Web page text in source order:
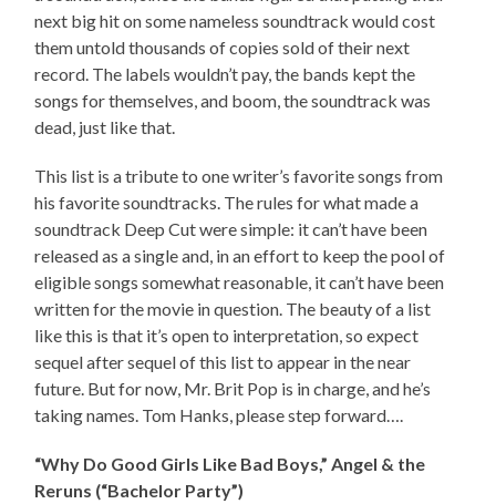
next big hit on some nameless soundtrack would cost
them untold thousands of copies sold of their next
record. The labels wouldn’t pay, the bands kept the
songs for themselves, and boom, the soundtrack was
dead, just like that.
This list is a tribute to one writer’s favorite songs from
his favorite soundtracks. The rules for what made a
soundtrack Deep Cut were simple: it can’t have been
released as a single and, in an effort to keep the pool of
eligible songs somewhat reasonable, it can’t have been
written for the movie in question. The beauty of a list
like this is that it’s open to interpretation, so expect
sequel after sequel of this list to appear in the near
future. But for now, Mr. Brit Pop is in charge, and he’s
taking names. Tom Hanks, please step forward….
“Why Do Good Girls Like Bad Boys,” Angel & the
Reruns (“Bachelor Party”)